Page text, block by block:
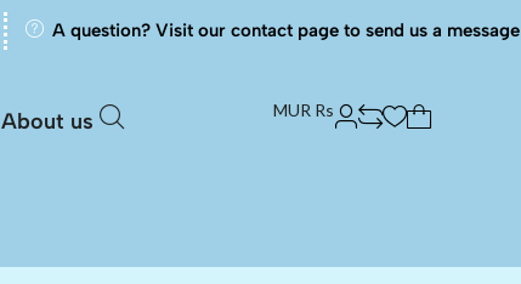
A question? Visit our contact page to send us a message
About us MUR Rs